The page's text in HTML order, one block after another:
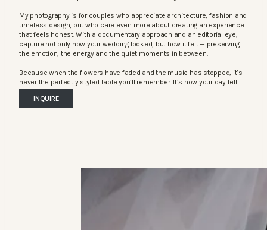
My photography is for couples who appreciate architecture, fashion and
timeless design, but who care even more about creating an experience
that feels honest. With a documentary approach and an editorial eye, I
capture not only how your wedding looked, but how it felt — preserving
the emotion, the energy and the quiet moments in between.
Because when the flowers have faded and the music has stopped, it’s
never the perfectly styled table you’ll remember. It’s how your day felt.
INQUIRE